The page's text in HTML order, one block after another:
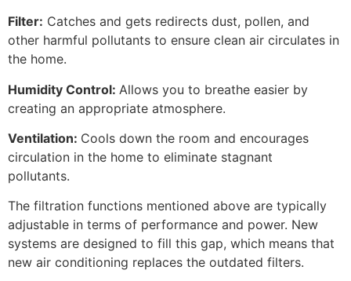
Filter: Catches and gets redirects dust, pollen, and
other harmful pollutants to ensure clean air circulates in
the home.
Humidity Control: Allows you to breathe easier by
creating an appropriate atmosphere.
Ventilation: Cools down the room and encourages
circulation in the home to eliminate stagnant
pollutants.
The filtration functions mentioned above are typically
adjustable in terms of performance and power. New
systems are designed to fill this gap, which means that
new air conditioning replaces the outdated filters.